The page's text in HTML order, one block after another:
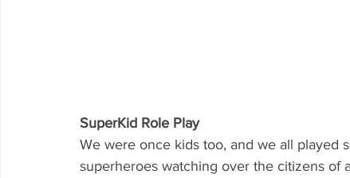
SuperKid Role Play
We were once kids too, and we all played
superheroes watching over the citizens of